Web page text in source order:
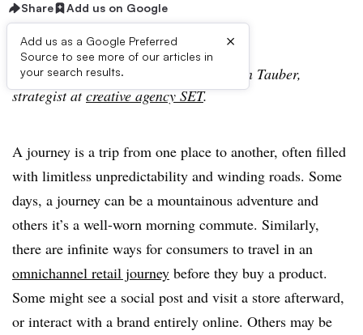
Share Add us on Google
Add us as a Google Preferred
Source to see more of our articles in
your search results.
×
The following is a guest post from Stefan Tauber,
strategist atcreative agency SET.
A journey is a trip from one place to another, often filled
with limitless unpredictability and winding roads. Some
days, a journey can be a mountainous adventure and
others it’s a well-worn morning commute. Similarly,
there are infinite ways for consumers to travel in an
omnichannel retail journey before they buy a product.
Some might see a social post and visit a store afterward,
or interact with a brand entirely online. Others may be